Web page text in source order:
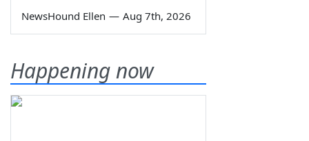
NewsHound Ellen — Aug 7th, 2026
Happening now